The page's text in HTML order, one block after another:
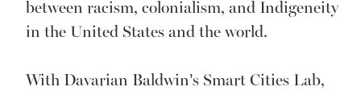
between racism, colonialism, and Indigeneity
in the United States and the world.
With Davarian Baldwin’s Smart Cities Lab,